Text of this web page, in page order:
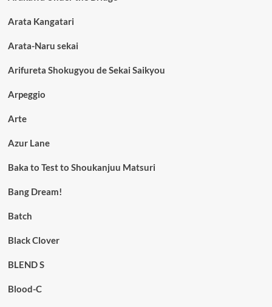
Arata Kangatari
Arata-Naru sekai
Arifureta Shokugyou de Sekai Saikyou
Arpeggio
Arte
Azur Lane
Baka to Test to Shoukanjuu Matsuri
Bang Dream!
Batch
Black Clover
BLEND S
Blood-C